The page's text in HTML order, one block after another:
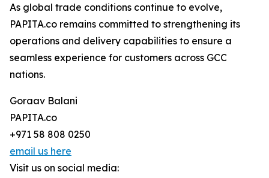
As global trade conditions continue to evolve,
PAPITA.co remains committed to strengthening its
operations and delivery capabilities to ensure a
seamless experience for customers across GCC
nations.
Goraav Balani
PAPITA.co
+971 58 808 0250
email us here
Visit us on social media: